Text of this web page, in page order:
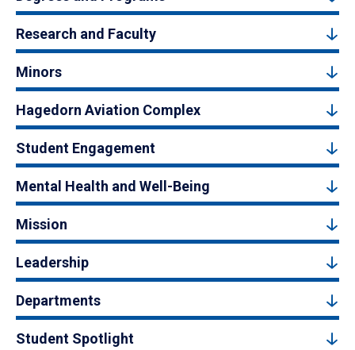
Research and Faculty
Minors
Hagedorn Aviation Complex
Student Engagement
Mental Health and Well-Being
Mission
Leadership
Departments
Student Spotlight